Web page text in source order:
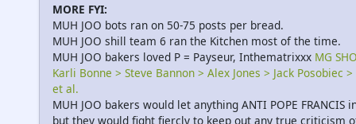
MORE FYI:
MUH JOO bots ran on 50-75 posts per bread.
MUH JOO shill team 6 ran the Kitchen most of the time.
MUH JOO bakers loved P = Payseur, Inthematrixxx MG
Karli Bonne > Steve Bannon > Alex Jones > Jack Posobiec >
et al.
MUH JOO bakers would let anything ANTI POPE FRANCIS
but they would fight fiercly to keep out any true criticism